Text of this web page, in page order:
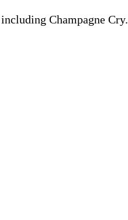
Champagne Cry.